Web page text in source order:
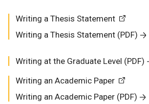
Writing a Thesis Statement
Writing a Thesis Statement (PDF)
Writing at the Graduate Level (PDF)
Writing an Academic Paper
Writing an Academic Paper (PDF)